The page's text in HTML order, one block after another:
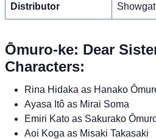
Distributor
Ōmuro-ke: Dear
Characters:
Rina Hidaka as Hanako
Ayasa Itô as Mirai Soma
Emiri Kato as Sakurako
Aoi Koga as Misaki Takasaki